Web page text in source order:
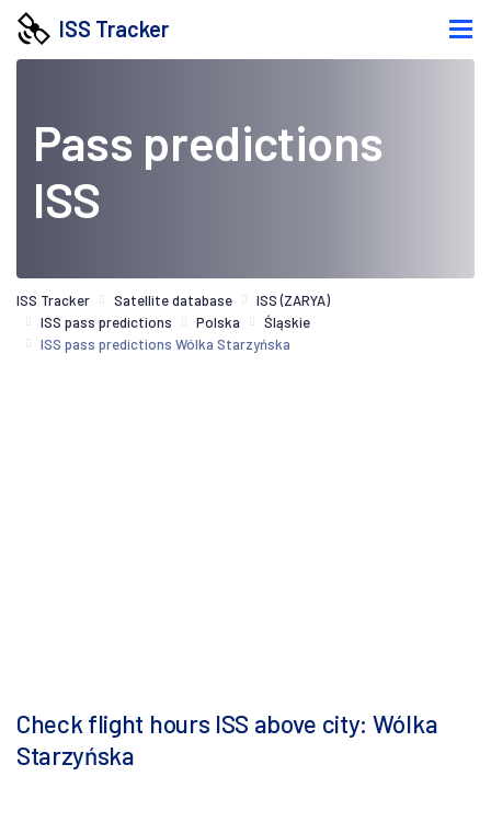
ISS Tracker
Pass predictions
ISS
ISS Tracker Satellite database
ISS (ZARYA)
ISS pass predictions
Polska
Śląskie
ISS pass predictions Wólka Starzyńska
Check flight hours ISS above city: Wólka
Starzyńska